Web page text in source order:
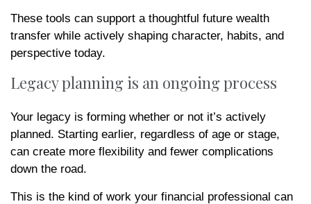
These tools can support a thoughtful future wealth
transfer while actively shaping character, habits, and
perspective today.
Legacy planning is an ongoing process
Your legacy is forming whether or not it’s actively
planned. Starting earlier, regardless of age or stage,
can create more flexibility and fewer complications
down the road.
This is the kind of work your financial professional can